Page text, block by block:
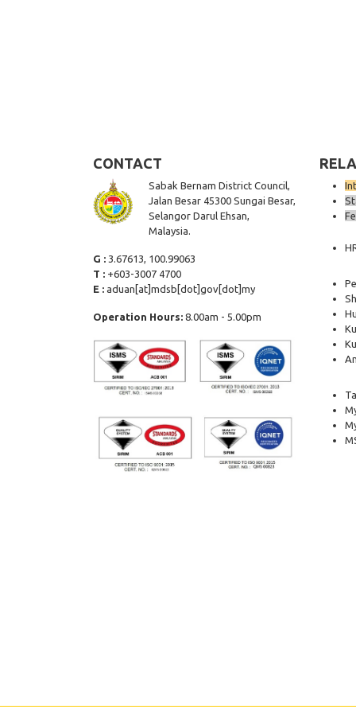
CONTACT
Sabak Bernam District Council,
Jalan Besar 45300 Sungai Besar,
Selangor Darul Ehsan,
Malaysia.
G : 3.67613, 100.99063
T : +603-3007 4700
E : aduan[at]mdsb[dot]gov[dot]my
Operation Hours: 8.00am - 5.00pm